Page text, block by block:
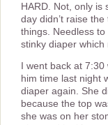
HARD. Not, only is
day didn’t raise
things. Needless to
stinky diaper
I went back at
him time last night
diaper again. She
because the top
she was on her